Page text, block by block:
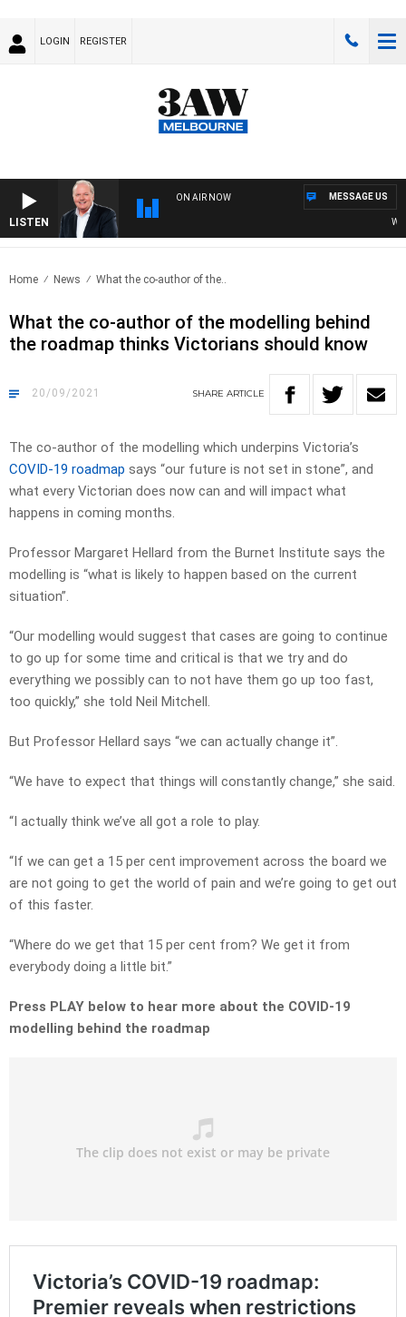
LOGIN REGISTER
LISTEN
ON AIR NOW MESSAGE US
Home News What the co-author of the..
What the co-author of the modelling behind
the roadmap thinks Victorians should know
20/09/2021 SHARE ARTICLE
The co-author of the modelling which underpins Victoria’s
COVID-19 roadmap says “our future is not set in stone”, and
what every Victorian does now can and will impact what
happens in coming months.
Professor Margaret Hellard from the Burnet Institute says the
modelling is “what is likely to happen based on the current
situation”.
“Our modelling would suggest that cases are going to continue
to go up for some time and critical is that we try and do
everything we possibly can to not have them go up too fast,
too quickly,” she told Neil Mitchell.
But Professor Hellard says “we can actually change it”.
“We have to expect that things will constantly change,” she said.
“I actually think we’ve all got a role to play.
“If we can get a 15 per cent improvement across the board we
are not going to get the world of pain and we’re going to get out
of this faster.
“Where do we get that 15 per cent from? We get it from
everybody doing a little bit.”
Press PLAY below to hear more about the COVID-19
modelling behind the roadmap